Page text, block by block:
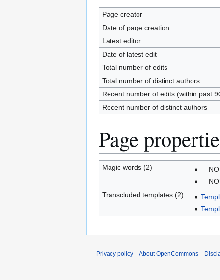
Page creator
Date of page creation
Latest editor
Date of latest edit
Total number of edits
Total number of distinct authors
Recent number of edits (within past
Recent number of distinct authors
Page
Magic words (2)
Transcluded templates (2)
Privacy policy About OpenCommons